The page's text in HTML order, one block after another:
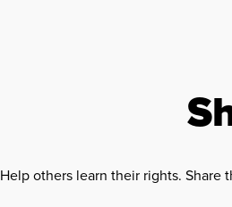
Help others learn their rights. Share